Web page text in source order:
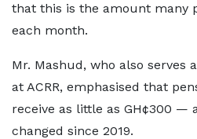
that this is the amount many
each month.
Mr. Mashud, who also serves
at ACRR, emphasised that
receive as little as GH¢300 —
changed since 2019.